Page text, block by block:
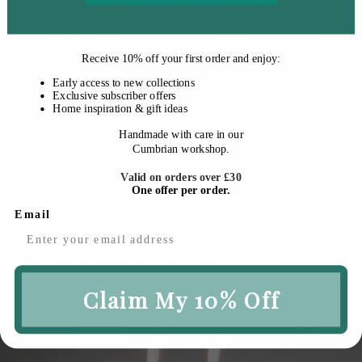
Vendor:
Mac And Lilly
price
Regular
price
£9.00
Receive 10% off your first orderand enjoy:
Early access to new collections
Exclusive subscriber offers
Home inspiration & gift ideas
Handmade with care in our
Cumbrian workshop.
Valid on orders over £30
One offer per order.
Email
Claim My 10% Off